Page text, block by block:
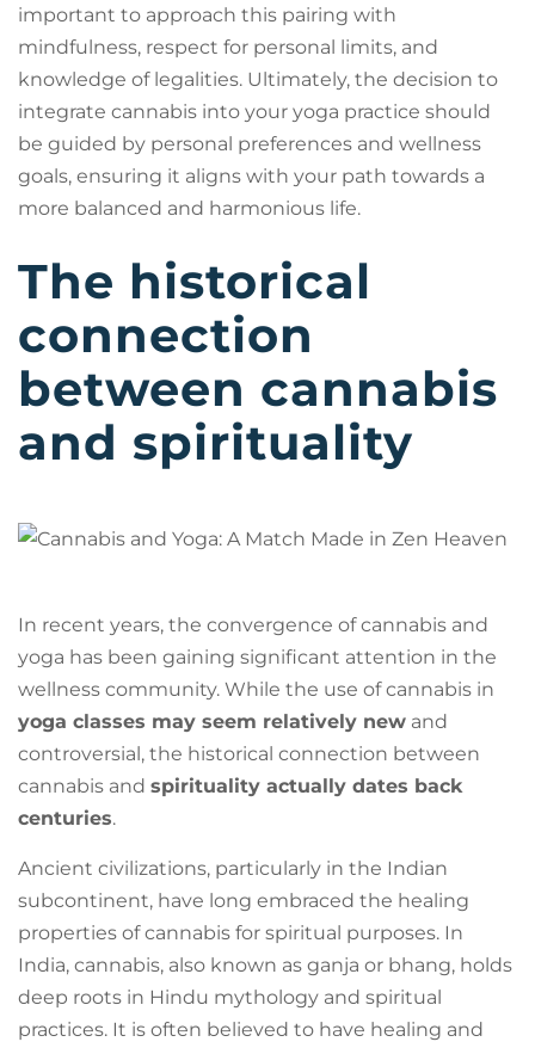
important to approach this pairing with
mindfulness, respect for personal limits, and
knowledge of legalities. Ultimately, the decision to
integrate cannabis into your yoga practice should
be guided by personal preferences and wellness
goals, ensuring it aligns with your path towards a
more balanced and harmonious life.
The historical
connection
between cannabis
and spirituality
In recent years, the convergence of cannabis and
yoga has been gaining significant attention in the
wellness community. While the use of cannabis in
yoga classes may seem relatively new and
controversial, the historical connection between
cannabis and spirituality actually dates back
centuries.
Ancient civilizations, particularly in the Indian
subcontinent, have long embraced the healing
properties of cannabis for spiritual purposes. In
India, cannabis, also known as ganja or bhang, holds
deep roots in Hindu mythology and spiritual
practices. It is often believed to have healing and